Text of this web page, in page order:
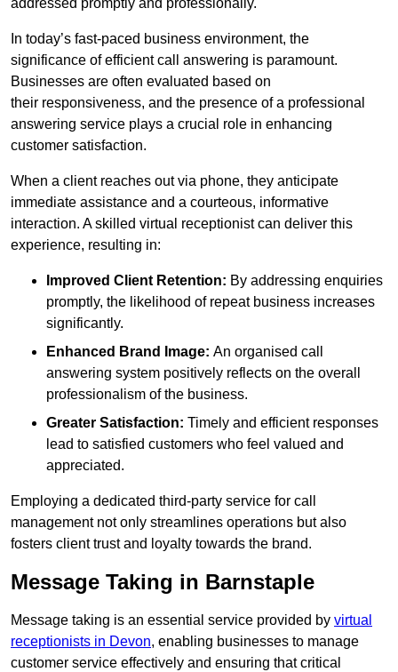
addressed promptly and professionally.
In today’s fast-paced business environment, the
significance of efficient call answering is paramount.
Businesses are often evaluated based on
their responsiveness, and the presence of a professional
answering service plays a crucial role in enhancing
customer satisfaction.
When a client reaches out via phone, they anticipate
immediate assistance and a courteous, informative
interaction. A skilled virtual receptionist can deliver this
experience, resulting in:
Improved Client Retention: By addressing enquiries
promptly, the likelihood of repeat business increases
significantly.
Enhanced Brand Image: An organised call
answering system positively reflects on the overall
professionalism of the business.
Greater Satisfaction: Timely and efficient responses
lead to satisfied customers who feel valued and
appreciated.
Employing a dedicated third-party service for call
management not only streamlines operations but also
fosters client trust and loyalty towards the brand.
Message Taking in Barnstaple
Message taking is an essential service provided by virtual
receptionists in Devon, enabling businesses to manage
customer service effectively and ensuring that critical